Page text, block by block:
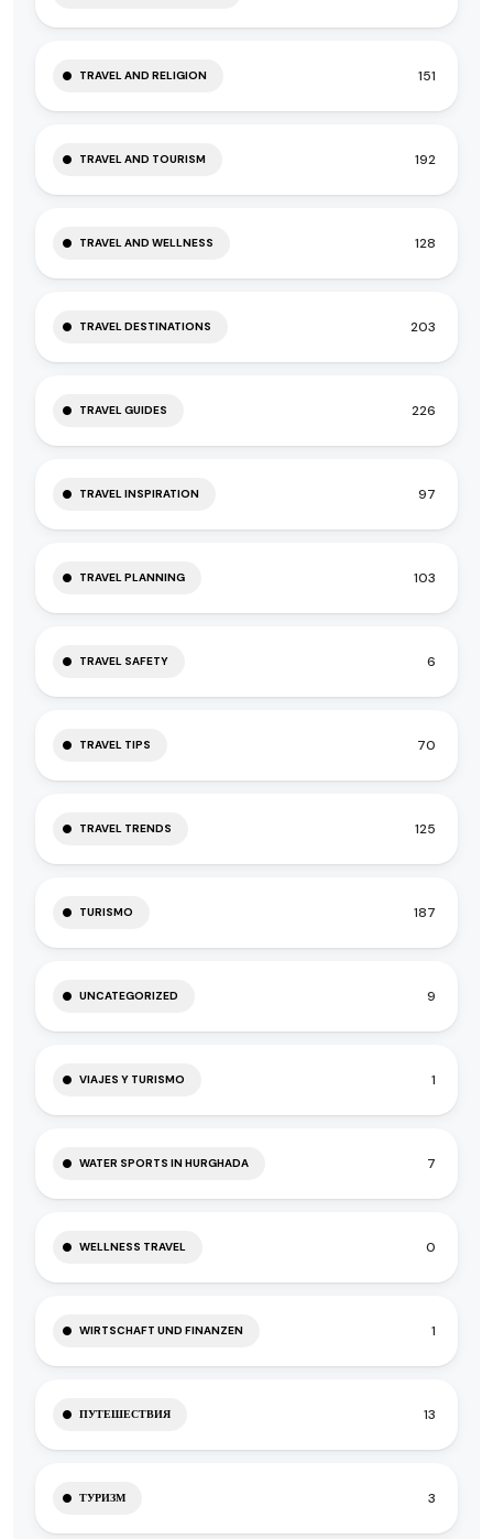
TRAVEL AND RELIGION 151
TRAVEL AND TOURISM 192
TRAVEL AND WELLNESS 128
TRAVEL DESTINATIONS 203
TRAVEL GUIDES 226
TRAVEL INSPIRATION 97
TRAVEL PLANNING 103
TRAVEL SAFETY 6
TRAVEL TIPS 70
TRAVEL TRENDS 125
TURISMO 187
UNCATEGORIZED 9
VIAJES Y TURISMO 1
WATER SPORTS IN HURGHADA 7
WELLNESS TRAVEL 0
WIRTSCHAFT UND FINANZEN 1
ПУТЕШЕСТВИЯ 13
ТУРИЗМ 3